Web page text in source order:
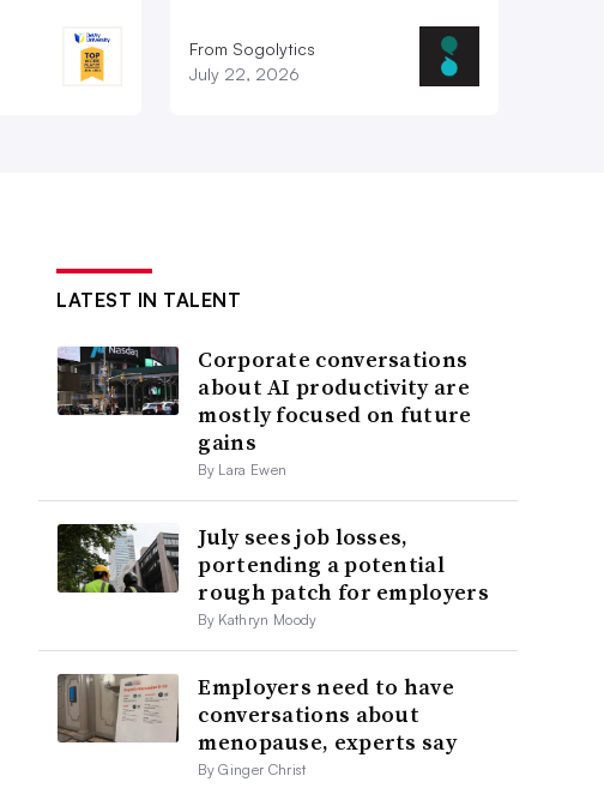
From Sogolytics
July 22, 2026
LATEST IN TALENT
Corporate conversations
about AI productivity are
mostly focused on future
gains
By Lara Ewen
July sees job losses,
portending a potential
rough patch for employers
By Kathryn Moody
Employers need to have
conversations about
menopause, experts say
By Ginger Christ